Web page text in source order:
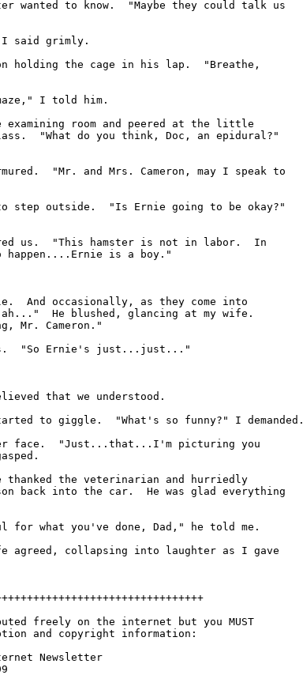
wanted to know.  "Maybe they could talk us
said grimly.
holding the cage in his lap.  "Breathe,
I told him.
room and peered at the little
"What do you think, Doc, an epidural?"
"Mr. and Mrs. Cameron, may I speak to
step outside.  "Is Ernie going to be okay?"
us.  "This hamster is not in labor.  In
is a boy."
And occasionally, as they come into
He blushed, glancing at my wife.
Mr. Cameron."
"So Ernie's just...just..."
that we understood.
to giggle.  "What's so funny?" I demanded.
her face.  "Just...that...I'm picturing you
thanked the veterinarian and hurriedly
back into the car.  He was glad everything
what you've done, Dad," he told me.
agreed, collapsing into laughter as I gave
freely on the internet but you MUST
and copyright information:
Newsletter